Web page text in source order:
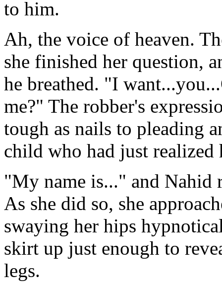
to him.
Ah, the voice of heaven.
she finished her question,
he breathed. "I
me?" The robber's
tough as nails to pleading
child who had just realized
"My name is..." and Nahid
As she did so, she
swaying her hips
skirt up just enough to
legs.